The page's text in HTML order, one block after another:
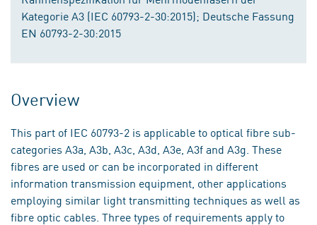
Kategorie A3 (IEC 60793-2-30:2015); Deutsche Fassung
EN 60793-2-30:2015
Overview
This part of IEC 60793-2 is applicable to optical fibre sub-
categories A3a, A3b, A3c, A3d, A3e, A3f and A3g. These
fibres are used or can be incorporated in different
information transmission equipment, other applications
employing similar light transmitting techniques as well as
fibre optic cables. Three types of requirements apply to